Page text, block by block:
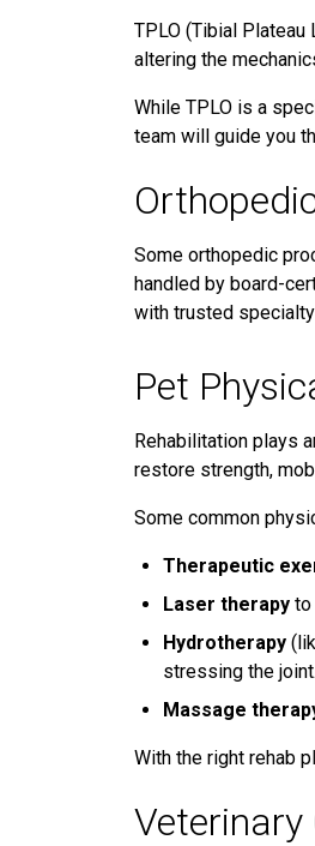
TPLO (Tibial
altering the
While TPLO is a
team will guide you
Some orthopedic
handled by board-
with trusted
Pet
Rehabilitation plays
restore strength,
Some common
Therapeutic
Laser therapy to
Hydrotherapy
stressing the joint.
Massage
With the right rehab
Veterinary